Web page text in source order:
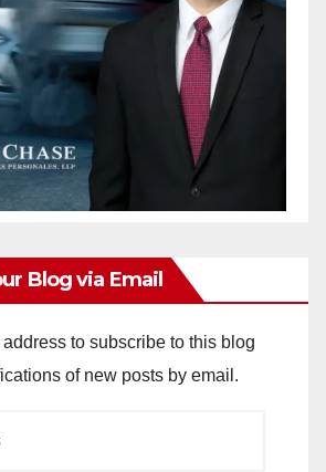
Blog via Email
to subscribe to this blog
of new posts by email.